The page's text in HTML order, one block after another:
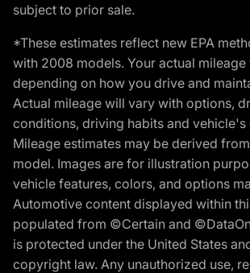
subject to prior sale.
*These estimates reflect new EPA
with 2008 models. Your actual
depending on how you drive and
Actual mileage will vary with options,
conditions, driving habits and vehicle's
Mileage estimates may be derived
model. Images are for illustration
vehicle features, colors, and options
Automotive content displayed within
populated from ©Certain and
is protected under the United States
copyright law. Any unauthorized use,